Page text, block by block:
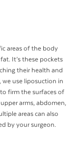
areas of the body
It’s these pockets
their health and
we use liposuction in
firm the surfaces of
arms, abdomen,
areas can also
by your surgeon.